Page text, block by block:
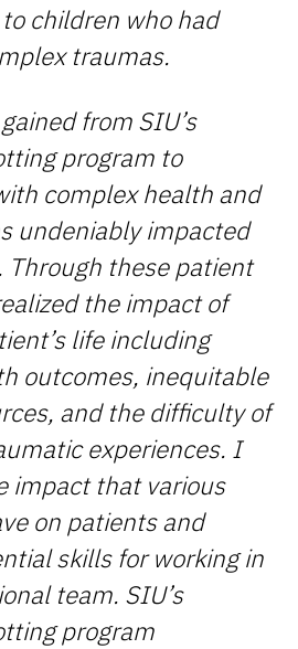
children who had
traumas.
from SIU’s
program to
complex health and
undeniably impacted
Through these patient
the impact of
life including
outcomes, inequitable
and the difficulty of
experiences. I
impact that various
on patients and
skills for working in
team. SIU’s
program